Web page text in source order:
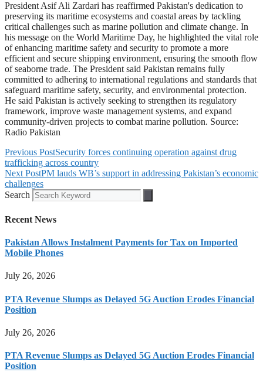
President Asif Ali Zardari has reaffirmed Pakistan's dedication to
preserving its maritime ecosystems and coastal areas by tackling
critical challenges such as marine pollution and climate change. In
his message on the World Maritime Day, he highlighted the vital role
of enhancing maritime safety and security to promote a more
efficient and secure shipping environment, ensuring the smooth flow
of seaborne trade. The President said Pakistan remains fully
committed to adhering to international regulations and standards that
safeguard maritime safety, security, and environmental protection.
He said Pakistan is actively seeking to strengthen its regulatory
framework, improve waste management systems, and expand
community-driven projects to combat marine pollution. Source:
Radio Pakistan
Previous PostSecurity forces continuing operation against drug
trafficking across country
Next PostPM lauds WB’s support in addressing Pakistan’s economic
challenges
Search
Recent News
Pakistan Allows Instalment Payments for Tax on Imported
Mobile Phones
July 26, 2026
PTA Revenue Slumps as Delayed 5G Auction Erodes Financial
Position
July 26, 2026
PTA Revenue Slumps as Delayed 5G Auction Erodes Financial
Position